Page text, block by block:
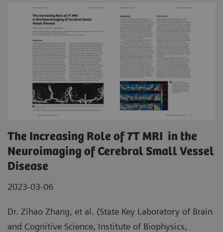
The Increasing Role of 7T MRI in the
Neuroimaging of Cerebral Small Vessel
Disease
2023-03-06
Dr. Zihao Zhang, et al. (State Key Laboratory of Brain
and Cognitive Science, Institute of Biophysics,